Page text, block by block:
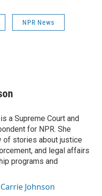
NPR News
a Supreme Court and
for NPR. She
of stories about justice
and legal affairs
programs and
Johnson